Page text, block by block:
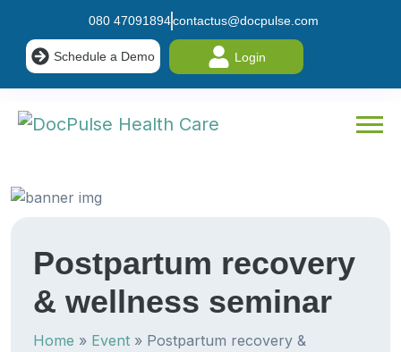
080 47091894contactus@docpulse.com
Schedule a Demo Login
Postpartum recovery
& wellness seminar
Home » Event » Postpartum recovery &